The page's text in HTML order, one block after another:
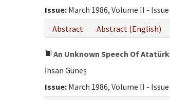
Issue: March 1986, Volume II - Issue
Abstract
Abstract (English)
An Unknown Speech Of Atatürk
İhsan Güneş
Issue: March 1986, Volume II - Issue